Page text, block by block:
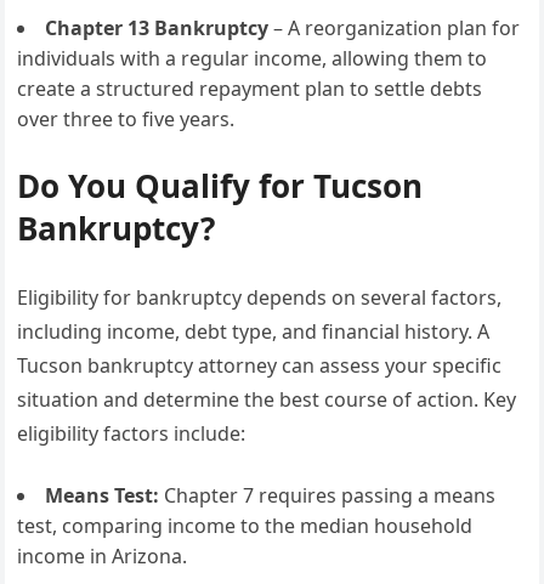
Chapter 13 Bankruptcy– A reorganization plan for
individuals with a regular income, allowing them to
create a structured repayment plan to settle debts
over three to five years.
Do You Qualify for Tucson
Bankruptcy?
Eligibility for bankruptcy depends on several factors,
including income, debt type, and financial history. A
Tucson bankruptcy attorney can assess your specific
situation and determine the best course of action. Key
eligibility factors include:
Means Test: Chapter 7 requires passing a means
test, comparing income to the median household
income in Arizona.